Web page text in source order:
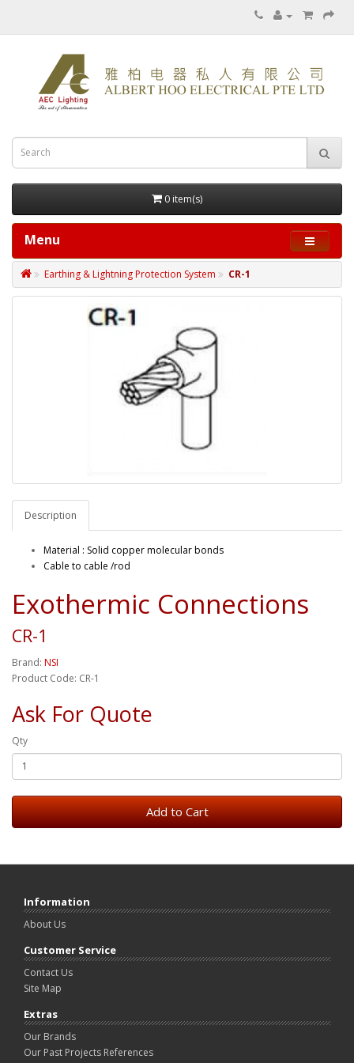
0 item(s)
Menu
Earthing & Lightning Protection System CR-1
Description
Material : Solid copper molecular bonds
Cable to cable /rod
Exothermic Connections
CR-1
Brand: NSI
Product Code: CR-1
Ask For Quote
Qty
Add to Cart
Information
About Us
Customer Service
Contact Us
Site Map
Extras
Our Brands
Our Past Projects References